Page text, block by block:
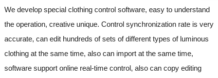
We develop special clothing control software, easy to understand
the operation, creative unique. Control synchronization rate is very
accurate, can edit hundreds of sets of different types of luminous
clothing at the same time, also can import at the same time,
software support online real-time control, also can copy editing